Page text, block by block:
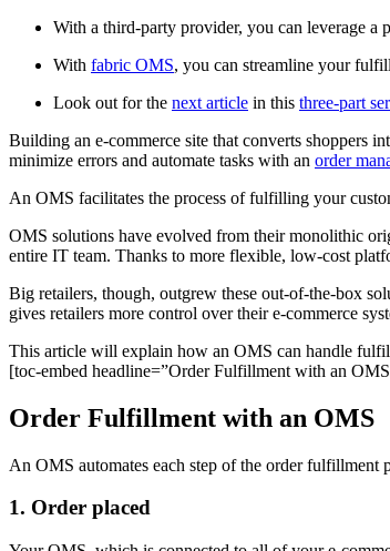
With a third-party provider, you can leverage a
With fabric OMS, you can streamline your
Look out for the next article in this three-part
Building an e-commerce site that converts shoppers
minimize errors and automate tasks with an order
An OMS facilitates the process of fulfilling your
OMS solutions have evolved from their monolithic
entire IT team. Thanks to more flexible, low-cost
Big retailers, though, outgrew these out-of-the-box
gives retailers more control over their e-commerce
This article will explain how an OMS can handle
[toc-embed headline=”Order Fulfillment with an
Order Fulfillment with an OMS
An OMS automates each step of the order fulfillment
1. Order placed